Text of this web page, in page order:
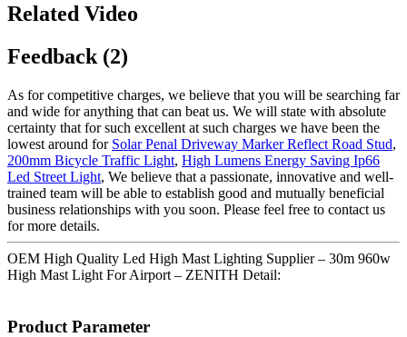
Related Video
Feedback (2)
As for competitive charges, we believe that you will be searching far
and wide for anything that can beat us. We will state with absolute
certainty that for such excellent at such charges we have been the
lowest around for Solar Penal Driveway Marker Reflect Road Stud,
200mm Bicycle Traffic Light, High Lumens Energy Saving Ip66
Led Street Light, We believe that a passionate, innovative and well-
trained team will be able to establish good and mutually beneficial
business relationships with you soon. Please feel free to contact us
for more details.
OEM High Quality Led High Mast Lighting Supplier – 30m 960w
High Mast Light For Airport – ZENITH Detail:
Product Parameter